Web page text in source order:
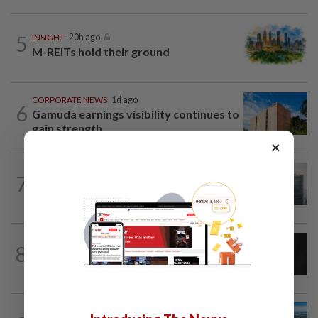
5 INSIGHT 20h ago
M-REITs hold their ground
6
CORPORATE NEWS 1d ago
Gamuda earnings visibility continues to
gain strength
7
KWAP’s Dana Pemacu invests RM51mil
to develop local one-stop...
8
CORPORATE NEWS 1d ago
SCIB enters co-development deal for
Sabah residential project
×